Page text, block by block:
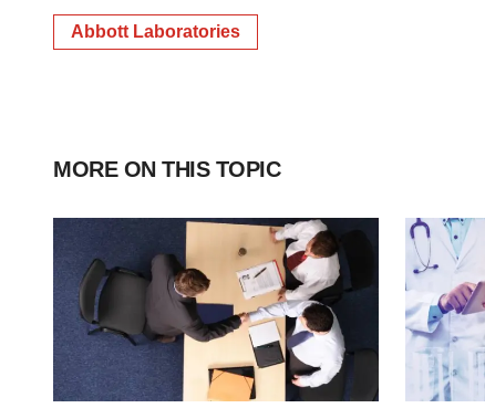
Abbott Laboratories
MORE ON THIS TOPIC